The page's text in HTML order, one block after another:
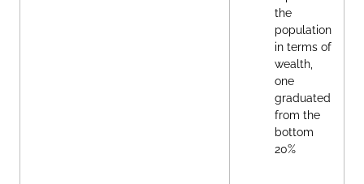
the
population
in terms of
wealth,
one
graduated
from the
bottom
20%